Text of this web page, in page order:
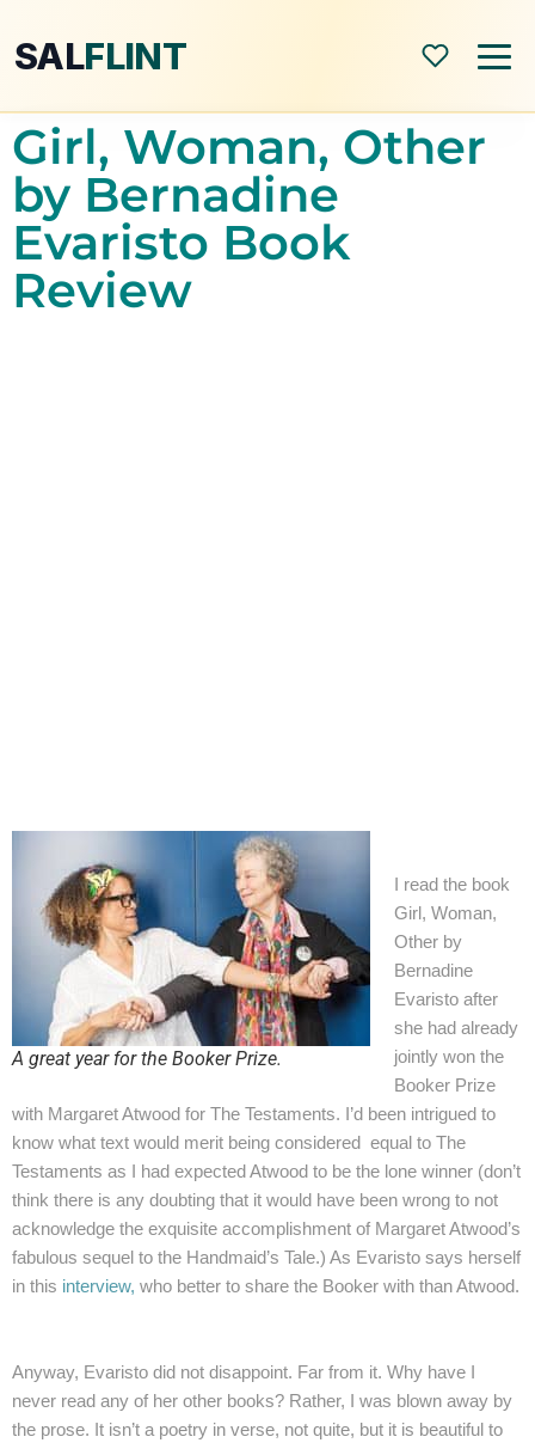
SALFLINT
Home
About
Shop
Girl, Woman, Other
by Bernadine
Evaristo Book
Review
A great year for the Booker Prize.
I read the book
Girl, Woman,
Other by
Bernadine
Evaristo after
she had already
jointly won the
Booker Prize
with Margaret Atwood for The Testaments. I’d been intrigued to
know what text would merit being considered equal to The
Testaments as I had expected Atwood to be the lone winner (don’t
think there is any doubting that it would have been wrong to not
acknowledge the exquisite accomplishment of Margaret Atwood’s
fabulous sequel to the Handmaid’s Tale.) As Evaristo says herself
in this interview, who better to share the Booker with than Atwood.
Anyway, Evaristo did not disappoint. Far from it. Why have I
never read any of her other books? Rather, I was blown away by
the prose. It isn’t a poetry in verse, not quite, but it is beautiful to